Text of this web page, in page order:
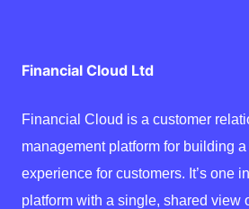
Financial Cloud Ltd
Financial Cloud is a customer
management platform for building a
experience for customers. It’s one
platform with a single, shared view